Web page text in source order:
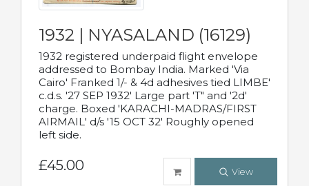
1932 | NYASALAND (16129)
1932 registered underpaid flight envelope
addressed to Bombay India. Marked 'Via
Cairo' Franked 1/- & 4d adhesives tied LIMBE'
c.d.s. '27 SEP 1932' Large part 'T" and '2d'
charge. Boxed 'KARACHI-MADRAS/FIRST
AIRMAIL' d/s '15 OCT 32' Roughly opened
left side.
£45.00 View